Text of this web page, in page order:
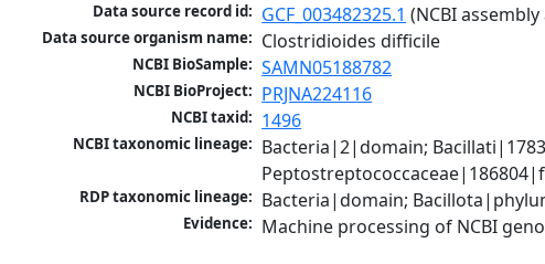
Data source record id: GCF_003482325.1 (NCBI
Data source organism name: Clostridioides difficile
NCBI BioSample: SAMN05188782
NCBI BioProject: PRJNA224116
NCBI taxid: 1496
NCBI taxonomic lineage: Bacteria|2|domain;
RDP taxonomic lineage: Bacteria|domain;
Evidence: Machine processing of NCBI